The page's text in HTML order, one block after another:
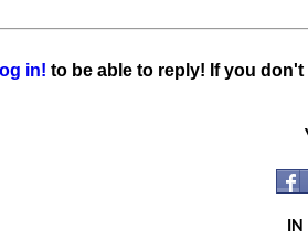
in! to be able to reply! If you don't